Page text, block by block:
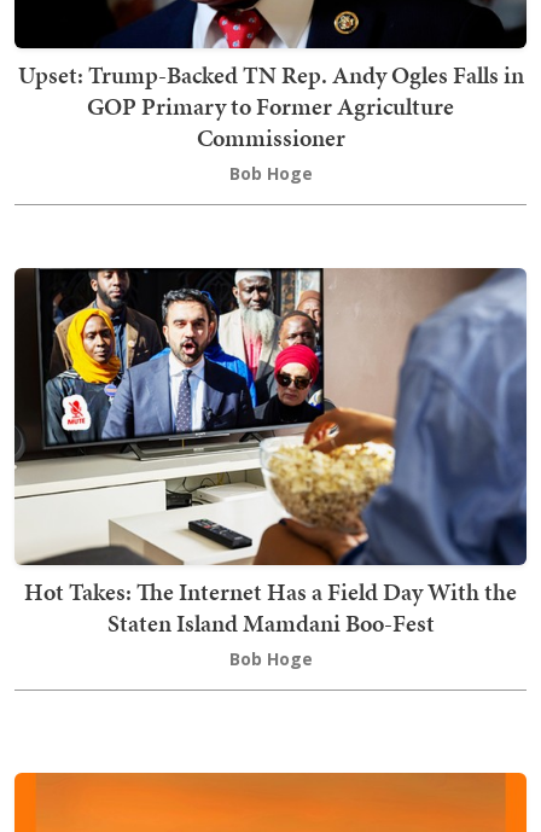
Upset: Trump-Backed TN Rep. Andy Ogles Falls in
GOP Primary to Former Agriculture
Commissioner
Bob Hoge
Hot Takes: The Internet Has a Field Day With the
Staten Island Mamdani Boo-Fest
Bob Hoge